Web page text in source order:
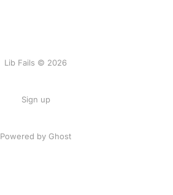
Lib Fails © 2026
Sign up
Powered by Ghost